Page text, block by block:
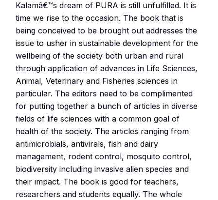
Kalamâ€™s dream of PURA is still unfulfilled. It is
time we rise to the occasion. The book that is
being conceived to be brought out addresses the
issue to usher in sustainable development for the
wellbeing of the society both urban and rural
through application of advances in Life Sciences,
Animal, Veterinary and Fisheries sciences in
particular. The editors need to be complimented
for putting together a bunch of articles in diverse
fields of life sciences with a common goal of
health of the society. The articles ranging from
antimicrobials, antivirals, fish and dairy
management, rodent control, mosquito control,
biodiversity including invasive alien species and
their impact. The book is good for teachers,
researchers and students equally. The whole